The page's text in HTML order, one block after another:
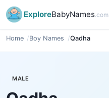
ExploreBabyNames.com
Home Boy Names Qadha
MALE